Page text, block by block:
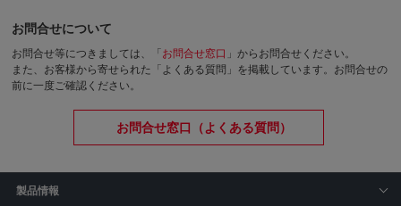
お問合せについて
お問合せ等につきましては、「 お問合せ窓口 」からお問合せください。
また、お客様から寄せられた「よくある質問」を掲載しています。お問合せの
前に一度ご確認ください。
お問合せ窓口（よくある質問）
製品情報